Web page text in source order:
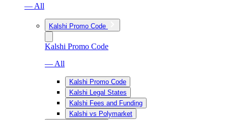
— All
Kalshi Promo Code
Kalshi Promo Code
— All
Kalshi Promo Code
Kalshi Legal States
Kalshi Fees and Funding
Kalshi vs Polymarket